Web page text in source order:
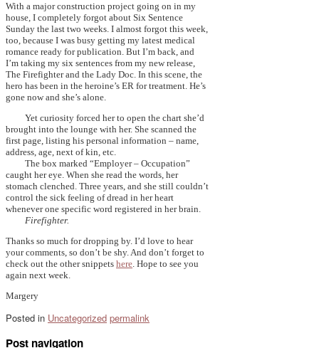
With a major construction project going on in my
house, I completely forgot about Six Sentence
Sunday the last two weeks. I almost forgot this week,
too, because I was busy getting my latest medical
romance ready for publication. But I’m back, and
I’m taking my six sentences from my new release,
The Firefighter and the Lady Doc. In this scene, the
hero has been in the heroine’s ER for treatment. He’s
gone now and she’s alone.
Yet curiosity forced her to open the chart she’d
brought into the lounge with her. She scanned the
first page, listing his personal information – name,
address, age, next of kin, etc.
The box marked “Employer – Occupation”
caught her eye. When she read the words, her
stomach clenched. Three years, and she still couldn’t
control the sick feeling of dread in her heart
whenever one specific word registered in her brain.
Firefighter.
Thanks so much for dropping by. I’d love to hear
your comments, so don’t be shy. And don’t forget to
check out the other snippets here. Hope to see you
again next week.
Margery
Posted in Uncategorized permalink
Post navigation